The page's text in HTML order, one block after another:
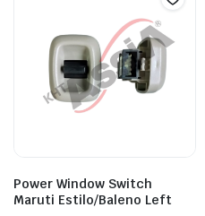
Power Window Switch
Maruti Estilo/Baleno Left